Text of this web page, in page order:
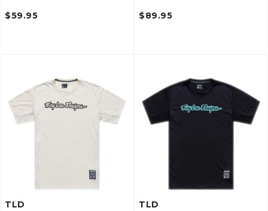
$59.95 $89.95
TLD
TLD